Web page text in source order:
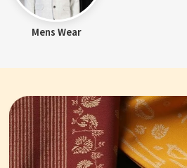
Mens Wear